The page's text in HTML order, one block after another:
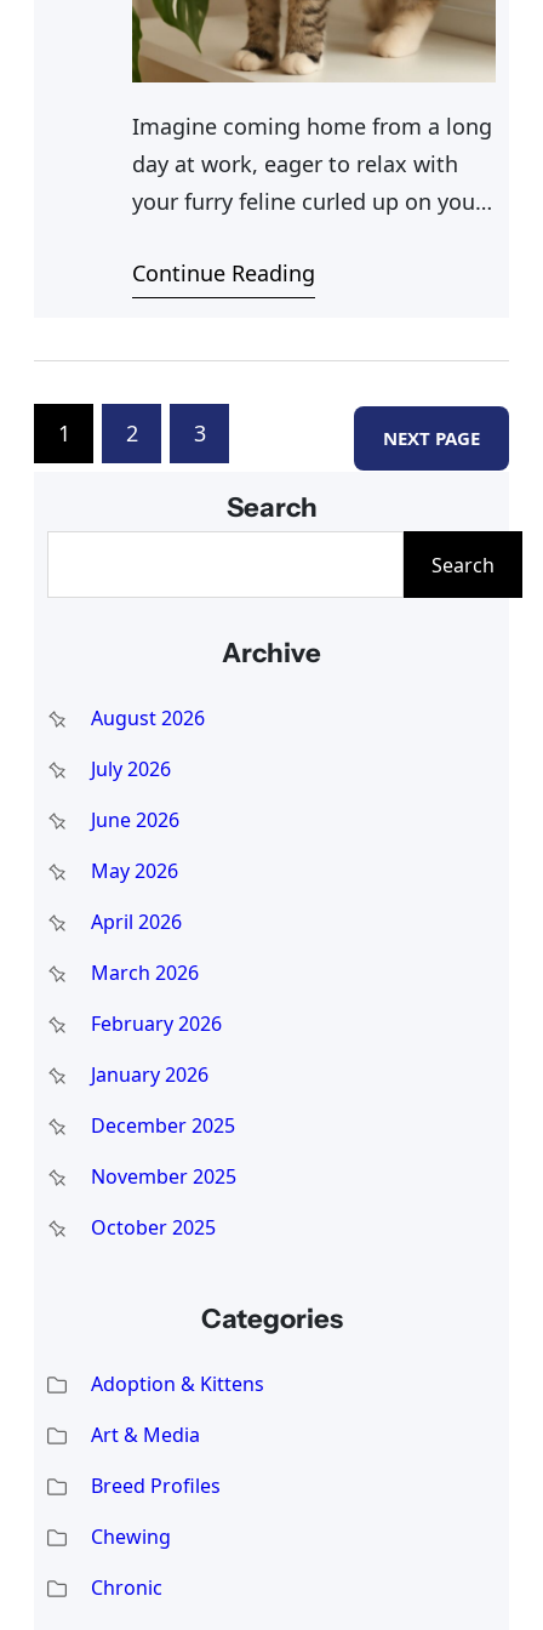
Imagine coming home from a long
day at work, eager to relax with
your furry feline curled up on your
aloe leaves scattered around your
ensure your cat’s safety.
Understanding the
Continue Reading
1 2 3 NEXT PAGE
Search
h
Search
Archive
August 2026
July 2026
June 2026
May 2026
April 2026
March 2026
February 2026
January 2026
December 2025
November 2025
October 2025
Categories
Adoption & Kittens
Art & Media
Breed Profiles
Chewing
Chronic